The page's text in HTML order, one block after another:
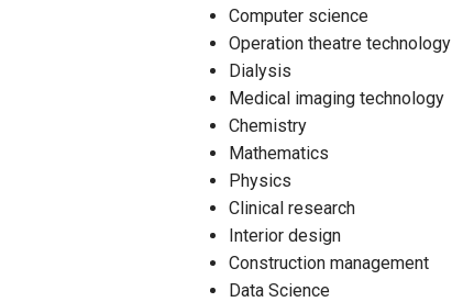
Computer science
Operation theatre technology
Dialysis
Medical imaging technology
Chemistry
Mathematics
Physics
Clinical research
Interior design
Construction management
Data Science